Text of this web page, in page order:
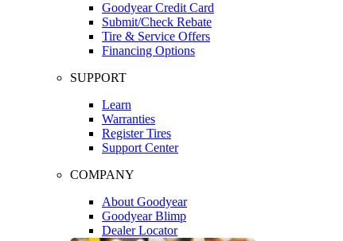
Goodyear Credit Card
Submit/Check Rebate
Tire & Service Offers
Financing Options
SUPPORT
Learn
Warranties
Register Tires
Support Center
COMPANY
About Goodyear
Goodyear Blimp
Dealer Locator